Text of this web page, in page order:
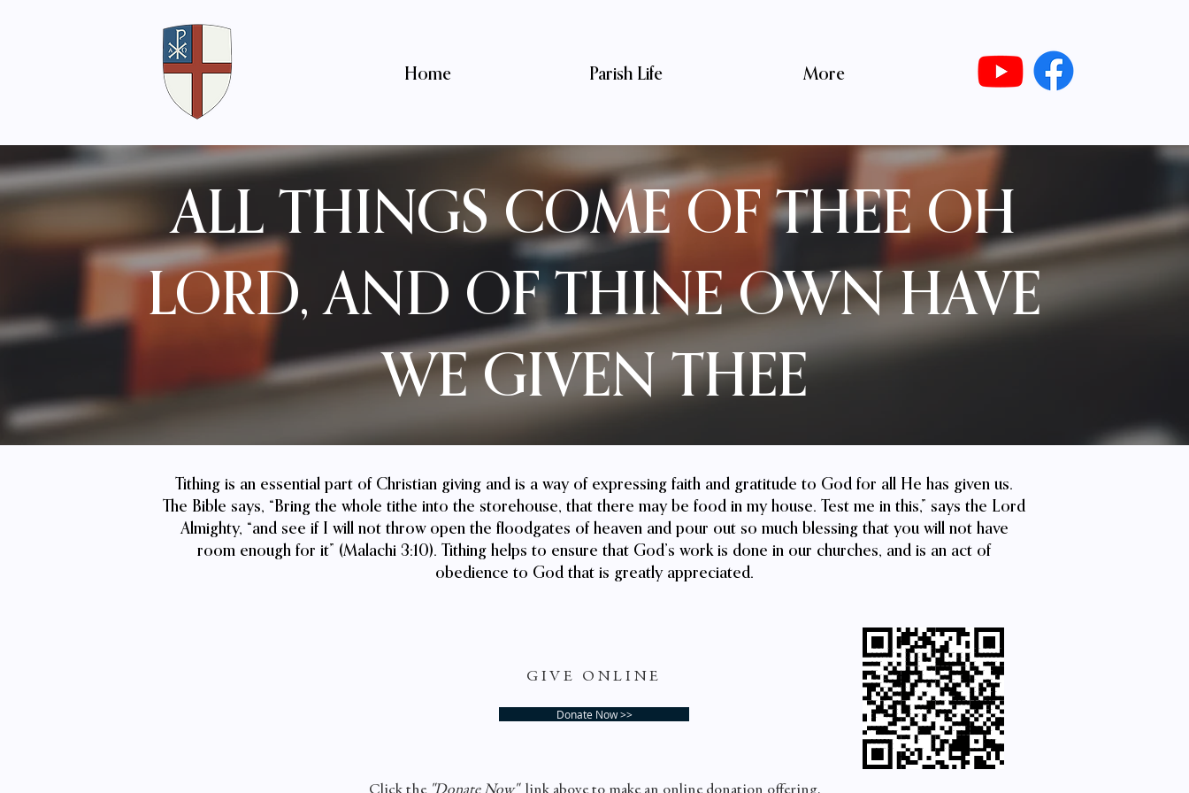
Home Parish Life More
ALL THINGS COME OF THEE OH
LORD, AND OF THINE OWN HAVE
WE GIVEN THEE
Tithing is an essential part of Christian giving and is a way of expressing faith and gratitude to God for all He has given us.
The Bible says, “Bring the whole tithe into the storehouse, that there may be food in my house. Test me in this,” says the Lord
Almighty, “and see if I will not throw open the floodgates of heaven and pour out so much blessing that you will not have
room enough for it” (Malachi 3:10). Tithing helps to ensure that God’s work is done in our churches, and is an act of
obedience to God that is greatly appreciated.
GIVE ONLINE
Donate Now >>